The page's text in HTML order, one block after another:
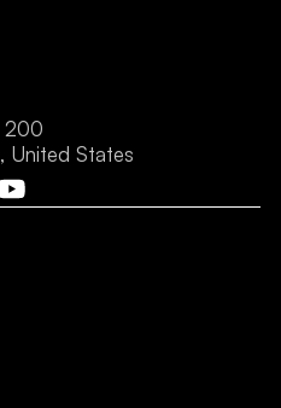
200
United States